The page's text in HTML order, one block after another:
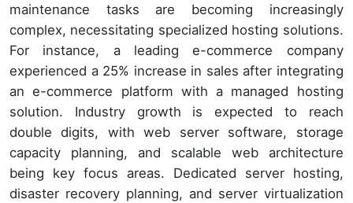
maintenance tasks are becoming increasingly
complex, necessitating specialized hosting solutions.
For instance, a leading e-commerce company
experienced a 25% increase in sales after integrating
an e-commerce platform with a managed hosting
solution. Industry growth is expected to reach
double digits, with web server software, storage
capacity planning, and scalable web architecture
being key focus areas. Dedicated server hosting,
disaster recovery planning, and server virtualization